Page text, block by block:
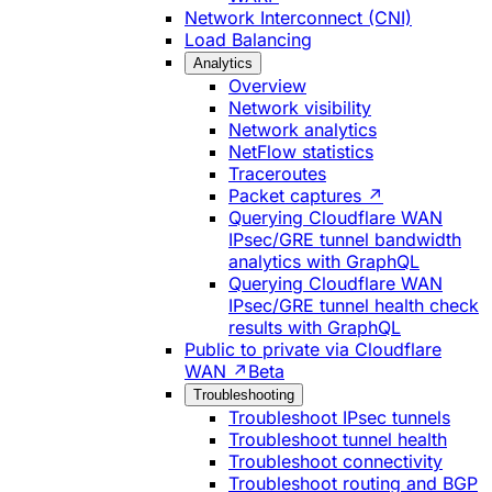
Network Interconnect (CNI)
Load Balancing
Analytics
Overview
Network visibility
Network analytics
NetFlow statistics
Traceroutes
Packet captures ↗
Querying Cloudflare WAN
IPsec/GRE tunnel bandwidth
analytics with GraphQL
Querying Cloudflare WAN
IPsec/GRE tunnel health check
results with GraphQL
Public to private via Cloudflare
WAN ↗ Beta
Troubleshooting
Troubleshoot IPsec tunnels
Troubleshoot tunnel health
Troubleshoot connectivity
Troubleshoot routing and BGP